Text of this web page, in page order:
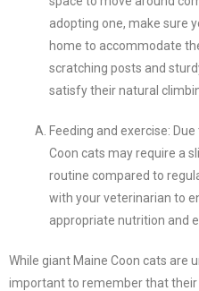
adopting one, make sure
home to accommodate
scratching posts and
satisfy their natural
Feeding and exercise:
Coon cats may require a
routine compared to
with your veterinarian to
appropriate nutrition and
While giant Maine Coon cats are
important to remember that